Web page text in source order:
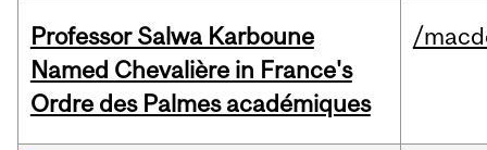
Professor Salwa Karboune
Named Chevalière in France's
Ordre des Palmes académiques
/